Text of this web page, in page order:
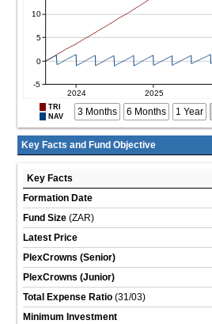
TRI
NAV
3 Months 6 Months 1 Year
Key Facts and Fund Objective
Key Facts
Formation Date
Fund Size (ZAR)
Latest Price
PlexCrowns (Senior)
PlexCrowns (Junior)
Total Expense Ratio (31/03)
Minimum Investment